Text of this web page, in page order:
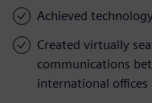
Achieved
Created virtually
communications
international offices